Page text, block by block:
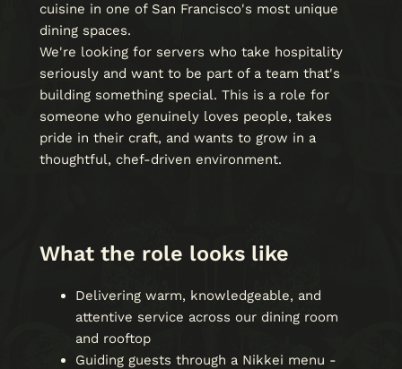
cuisine in one of San Francisco's most unique
dining spaces.
We're looking for servers who take hospitality
seriously and want to be part of a team that's
building something special. This is a role for
someone who genuinely loves people, takes
pride in their craft, and wants to grow in a
thoughtful, chef-driven environment.
What the role looks like
Delivering warm, knowledgeable, and
attentive service across our dining room
and rooftop
Guiding guests through a Nikkei menu -